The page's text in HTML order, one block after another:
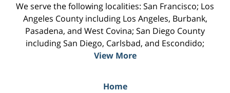
We serve the following localities: San Francisco; Los
Angeles County including Los Angeles, Burbank,
Pasadena, and West Covina; San Diego County
including San Diego, Carlsbad, and Escondido;
View More
Home